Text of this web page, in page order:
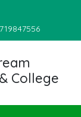
College